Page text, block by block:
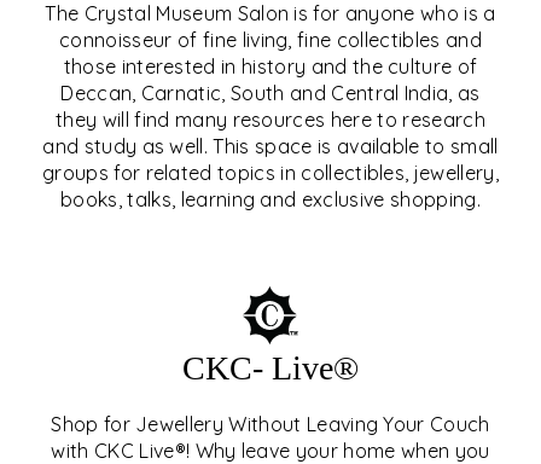
The Crystal Museum Salon is for anyone who is a
connoisseur of fine living, fine collectibles and
those interested in history and the culture of
Deccan, Carnatic, South and Central India, as
they will find many resources here to research
and study as well. This space is available to small
groups for related topics in collectibles, jewellery,
books, talks, learning and exclusive shopping.
THE CRYSTAL MUSEUM™
SALON
CKC- Live®
Shop for Jewellery Without Leaving Your Couch
with CKC Live®! Why leave your home when you